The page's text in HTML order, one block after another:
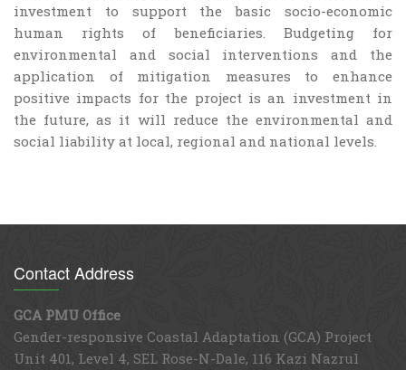
investment to support the basic socio-economic
human rights of beneficiaries. Budgeting for
environmental and social interventions and the
application of mitigation measures to enhance
positive impacts for the project is an investment in
the future, as it will reduce the environmental and
social liability at local, regional and national levels.
Contact Address
GCA PMU Office
Gender-responsive Coastal Adaptation (GCA) Project
Unit 401, Level 4, SEL Rose-N-Dale, 116 Kazi Nazrul